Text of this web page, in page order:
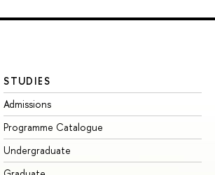
STUDIES
Admissions
Programme Catalogue
Undergraduate